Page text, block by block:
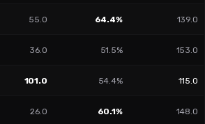
55.0 64.4% 139.0
36.0 51.5% 153.0
101.0 54.4% 115.0
26.0 60.1% 148.0